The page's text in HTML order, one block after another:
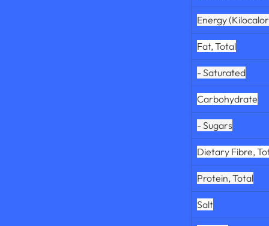
Energy
Fat, Total
- Saturated
Carbohydrate
- Sugars
Dietary Fibre,
Protein, Total
Salt